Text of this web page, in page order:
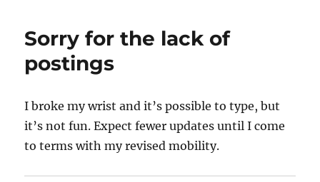
Sorry for the lack of
postings
I broke my wrist and it’s possible to type, but
it’s not fun. Expect fewer updates until I come
to terms with my revised mobility.